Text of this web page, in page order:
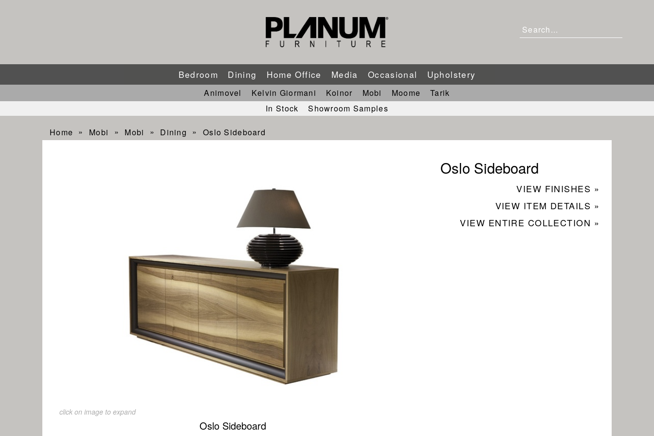
Bedroom Dining Home Office Media Occasional Upholstery
Animovel Kelvin Giormani Koinor Mobi Moome
Tarik
In Stock
Showroom Samples
Home Mobi Mobi Dining Oslo Sideboard
click on image to expand
Oslo Sideboard
Oslo Sideboard
VIEW FINISHES »
VIEW ITEM DETAILS »
VIEW ENTIRE COLLECTION »